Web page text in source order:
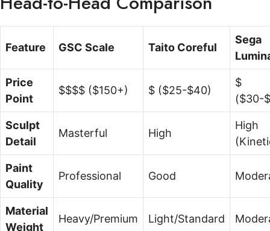
Feature GSC Scale Taito Coreful
Sega
Price
Point
$$$$ ($150+) $ ($25-$40)
$
($30-
Sculpt
Detail
Masterful High
High
Paint
Quality
Professional Good
Material
Weight
Heavy/Premium Light/Standard